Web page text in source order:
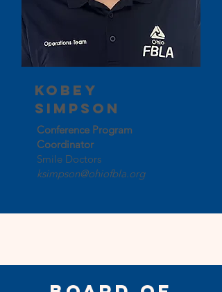
Kobey
Simpson
Conference Program
Coordinator
Smile Doctors
ksimpson@ohiofbla.org